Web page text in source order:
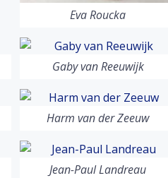
Eva Roucka
Gaby van Reeuwijk
Harm van der Zeeuw
Jean-Paul Landreau